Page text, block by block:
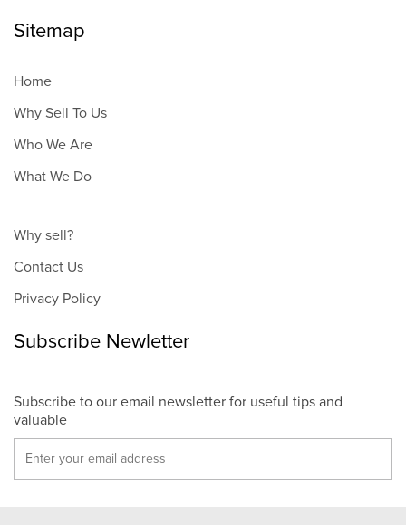
Sitemap
Home
Why Sell To Us
Who We Are
What We Do
Why sell?
Contact Us
Privacy Policy
Subscribe Newletter
Subscribe to our email newsletter for useful tips and
valuable